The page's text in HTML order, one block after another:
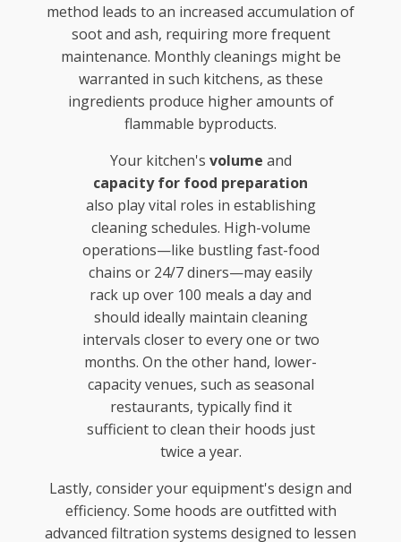
method leads to an increased accumulation of
soot and ash, requiring more frequent
maintenance. Monthly cleanings might be
warranted in such kitchens, as these
ingredients produce higher amounts of
flammable byproducts.
Your kitchen's volume and
capacity for food preparation
also play vital roles in establishing
cleaning schedules. High-volume
operations—like bustling fast-food
chains or 24/7 diners—may easily
rack up over 100 meals a day and
should ideally maintain cleaning
intervals closer to every one or two
months. On the other hand, lower-
capacity venues, such as seasonal
restaurants, typically find it
sufficient to clean their hoods just
twice a year.
Lastly, consider your equipment's design and
efficiency. Some hoods are outfitted with
advanced filtration systems designed to lessen